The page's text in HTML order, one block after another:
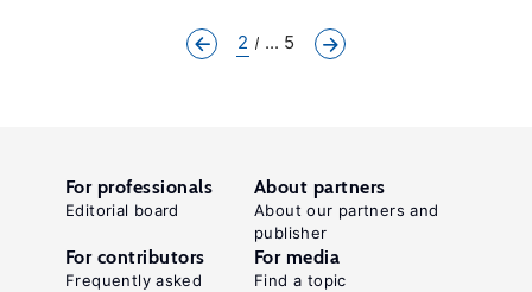
2 ... 5
For professionals
Editorial board
About partners
About our partners and
publisher
For contributors
Frequently asked
For media
Find a topic